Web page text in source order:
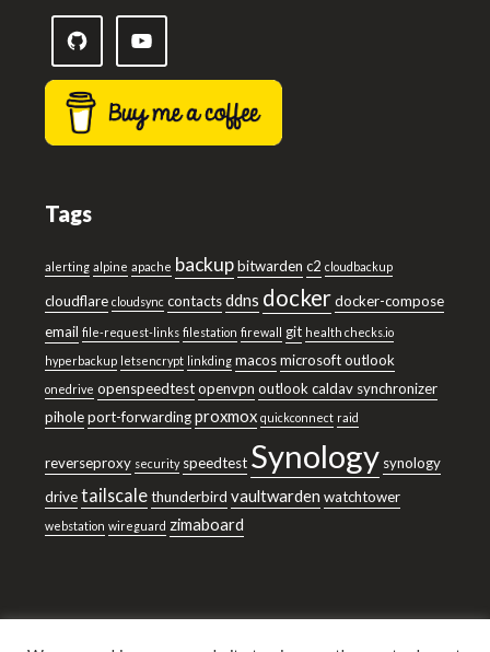
Tags
alerting alpine apache backupbitwarden c2 cloudbackup
cloudflare cloudsync contactsddns dockerdocker-compose
email file-request-links filestation firewall git health checks.io
hyperbackup letsencrypt linkding macosmicrosoft outlook
onedrive openspeedtestopenvpn outlook caldav synchronizer
piholeport-forwardingproxmox quickconnect raid
reverseproxy security speedtest Synology synology
drivetailscalethunderbird vaultwarden watchtower
webstation wireguard zimaboard